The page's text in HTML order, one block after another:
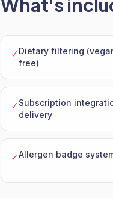
What's
✓Dietary filtering
free)
✓Subscription
delivery
✓Allergen badge